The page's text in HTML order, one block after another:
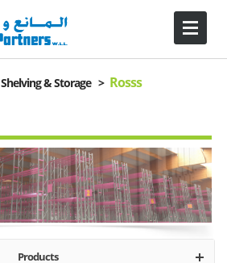
Shelving & Storage > Rosss
Products